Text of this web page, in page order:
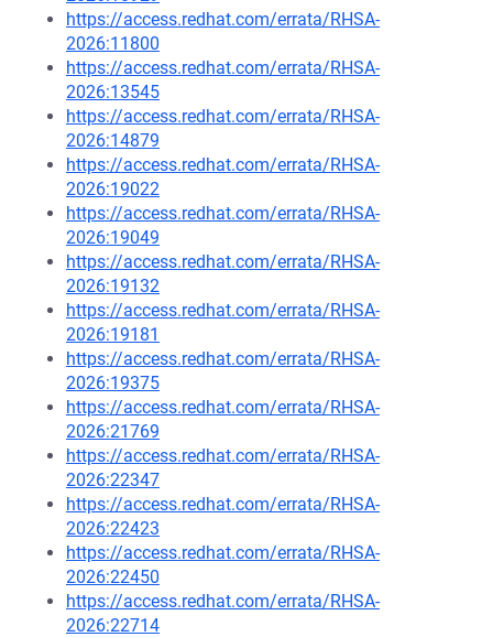
https://access.redhat.com/errata/RHSA-
2026:11800
https://access.redhat.com/errata/RHSA-
2026:13545
https://access.redhat.com/errata/RHSA-
2026:14879
https://access.redhat.com/errata/RHSA-
2026:19022
https://access.redhat.com/errata/RHSA-
2026:19049
https://access.redhat.com/errata/RHSA-
2026:19132
https://access.redhat.com/errata/RHSA-
2026:19181
https://access.redhat.com/errata/RHSA-
2026:19375
https://access.redhat.com/errata/RHSA-
2026:21769
https://access.redhat.com/errata/RHSA-
2026:22347
https://access.redhat.com/errata/RHSA-
2026:22423
https://access.redhat.com/errata/RHSA-
2026:22450
https://access.redhat.com/errata/RHSA-
2026:22714